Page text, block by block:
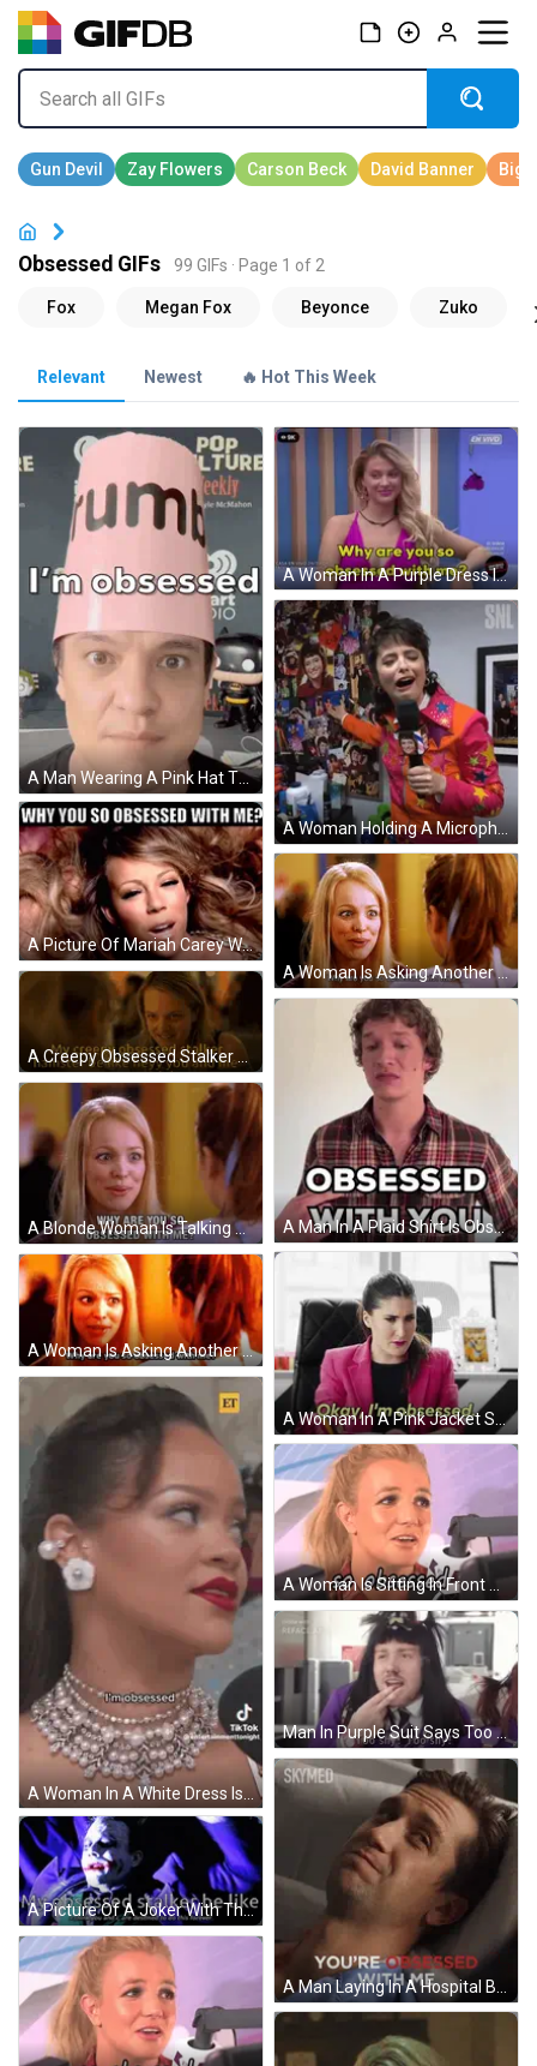
Obsessed GIFs 99 GIFs · Page 1 of 2
Relevant Newest 🔥 Hot This Week
A Man Wearing A Pink Hat That Says " You Could Say " On It GIF
A Woman In A Purple Dress Is Being Asked Why Are You So Obsessed With Me GIF
A Woman Holding A Microphone With The Words What Are You Obsessed With Me Below Her GIF
A Picture Of Mariah Carey With The Words Why You So Obsessed With Me Above Her GIF
A Woman Is Asking Another Woman Why Are You So Obsessed With Me ? GIF
A Man In A Plaid Shirt Is Obsessed With You . GIF
A Blonde Woman Is Talking To Another Woman And Says Why Are You So Obsessed With Me GIF
A Woman In A Pink Jacket Says " Okay I 'M Obsessed " While Sitting At A Desk GIF
A Woman Is Asking Another Woman Why Are You So Obsessed With Me ? GIF
A Woman In A White Dress Is Talking Into A Microphone . GIF
A Woman Is Sitting In Front Of A Microphone And Says " So Obsessed " GIF
Man In Purple Suit Says Too Shy Too Shy GIF
A Picture Of A Joker With The Words " My Obsessed Stalker Be Like " GIF